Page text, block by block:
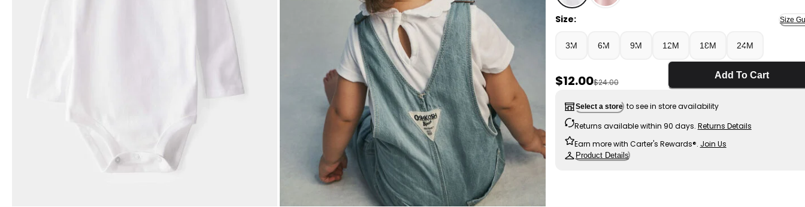
White - Baby Scalloped Collar Long-Sleeve
Size: Size
3M 6M 9M 12M 18M 24M
Sale Price
$12.00Manufactured Suggested Retail Price
$24.00
Add To Cart
Select a store to see in store availability
Returns available within 90 days. Returns Details
Earn more with Carter's Rewards®. Join Us
Product Details